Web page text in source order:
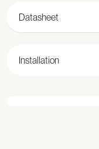
Datasheet
Installation